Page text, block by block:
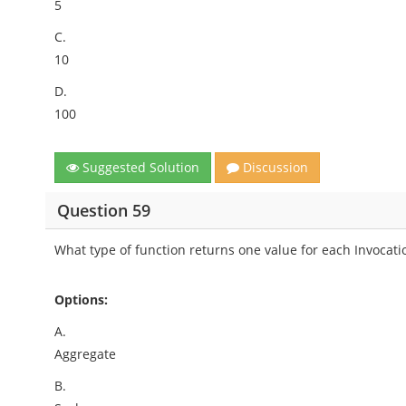
5
C.
10
D.
100
Suggested Solution Discussion
Question 59
What type of function returns one value for each
Options:
A.
Aggregate
B.